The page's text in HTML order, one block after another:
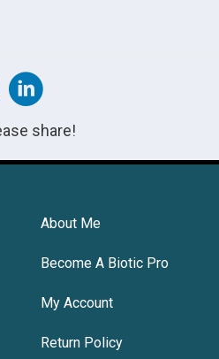
share!
About Me
Become A Biotic Pro
My Account
Return Policy